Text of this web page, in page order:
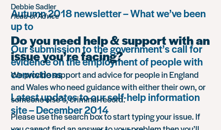
Autumn 2018 newsletter – What we’ve been
up to
Our submission to the government’s call for
evidence on the employment of people with
convictions
Latest updates to our self-help information
site – December 2014
Debbie Sadler
Head of Advice
Do you need help & support with an
issue you’re facing?
We provide support and advice for people in England
and Wales who need guidance with either their own, or
someone else’s, criminal record.
Please use the search box to start typing your issue. If